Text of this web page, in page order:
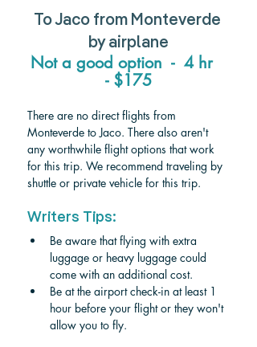
To Jaco from Monteverde
by airplane
Not a good option  -  4 hr
- $175
There are no direct flights from
Monteverde to Jaco. There also aren't
any worthwhile flight options that work
for this trip. We recommend traveling by
shuttle or private vehicle for this trip.
Writers Tips:
Be aware that flying with extra
luggage or heavy luggage could
come with an additional cost.
Be at the airport check-in at least 1
hour before your flight or they won't
allow you to fly.